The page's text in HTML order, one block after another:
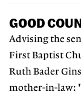
GOOD
Advising the
First Baptist
Ruth Bader
mother-in-law: